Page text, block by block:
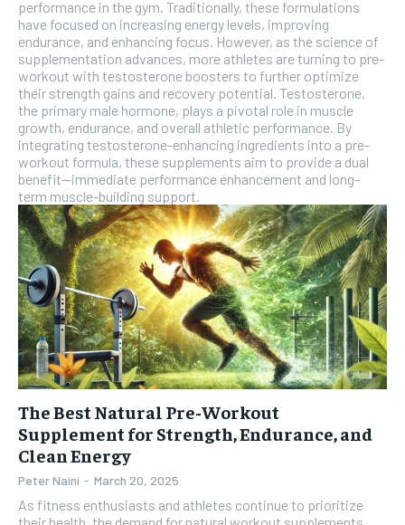
SUBSCRIBE
performance in the gym. Traditionally, these formulations
have focused on increasing energy levels, improving
endurance, and enhancing focus. However, as the science of
supplementation advances, more athletes are turning to pre-
workout with testosterone boosters to further optimize
their strength gains and recovery potential. Testosterone,
the primary male hormone, plays a pivotal role in muscle
growth, endurance, and overall athletic performance. By
integrating testosterone-enhancing ingredients into a pre-
workout formula, these supplements aim to provide a dual
benefit—immediate performance enhancement and long-
term muscle-building support.
The Best Natural Pre-Workout
Supplement for Strength, Endurance, and
Clean Energy
Peter Naini - March 20, 2025
As fitness enthusiasts and athletes continue to prioritize